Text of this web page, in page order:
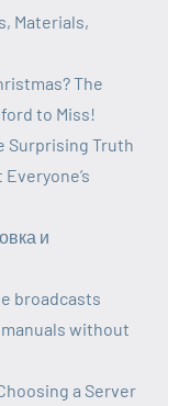
Materials,
The
to Miss!
Surprising Truth
и
broadcasts
without
a Server